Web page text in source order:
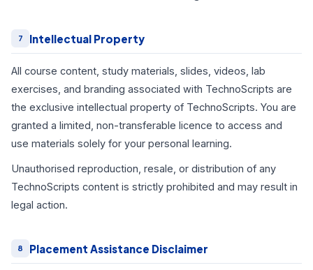
7 Intellectual Property
All course content, study materials, slides, videos, lab
exercises, and branding associated with TechnoScripts are
the exclusive intellectual property of TechnoScripts. You are
granted a limited, non-transferable licence to access and
use materials solely for your personal learning.
Unauthorised reproduction, resale, or distribution of any
TechnoScripts content is strictly prohibited and may result in
legal action.
8 Placement Assistance Disclaimer